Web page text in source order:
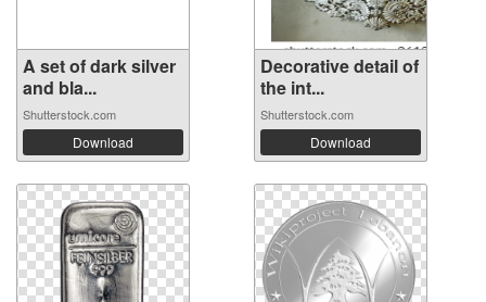
A set of dark silver
and bla...
Shutterstock.com
Download
Decorative detail of
the int...
Shutterstock.com
Download